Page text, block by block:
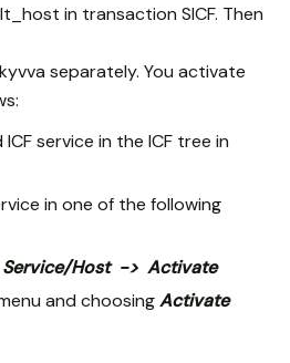
in transaction SICF. Then
separately. You activate
service in the ICF tree in
in one of the following
Service/Host-> Activate
and choosingActivate